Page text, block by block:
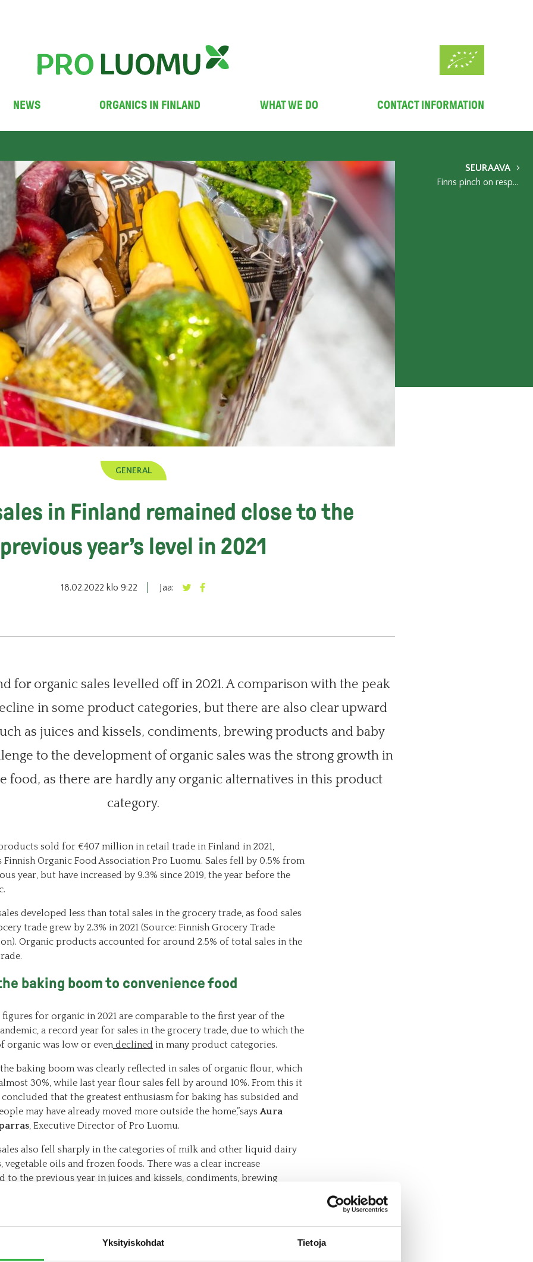
Yksityiskohdat Tietoja
NEWS ORGANICS IN FINLAND WHAT WE DO CONTACT INFORMATION
SEURAAVA
Finns pinch on responsible choices - some organic product groups still held their ground
GENERAL
in Finland remained close to the
previous year’s level in 2021
18.02.2022 klo 9:22 Jaa:
for organic sales levelled off in 2021. A comparison with the peak
in some product categories, but there are also clear upward
as juices and kissels, condiments, brewing products and baby
to the development of organic sales was the strong growth in
food, as there are hardly any organic alternatives in this product
category.
sold for €407 million in retail trade in Finland in 2021,
Finnish Organic Food Association Pro Luomu. Sales fell by 0.5% from
year, but have increased by 9.3% since 2019, the year before the
developed less than total sales in the grocery trade, as food sales
trade grew by 2.3% in 2021 (Source: Finnish Grocery Trade
Organic products accounted for around 2.5% of total sales in the
baking boom to convenience food
figures for organic in 2021 are comparable to the first year of the
a record year for sales in the grocery trade, due to which the
organic was low or even declined in many product categories.
the baking boom was clearly reflected in sales of organic flour, which
30%, while last year flour sales fell by around 10%. From this it
that the greatest enthusiasm for baking has subsided and
may have already moved more outside the home,”saysAura
, Executive Director of Pro Luomu.
also fell sharply in the categories of milk and other liquid dairy
vegetable oils and frozen foods. There was a clear increase
to the previous year in juices and kissels, condiments, brewing
of food sales as a whole. According to food sales statistics
by the Finnish Grocery Trade Association, sales of staple foods such
flour and frozen vegetables decreased last year, while sales of